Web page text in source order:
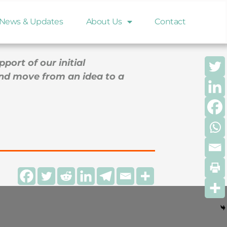
News & Updates About Us Contact
to develop its first cardiovascular
of our initial
move from an idea to a